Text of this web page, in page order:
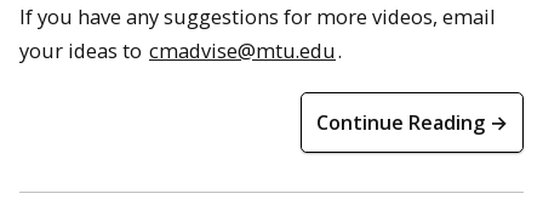
If you have any suggestions for more videos, email
your ideas to cmadvise@mtu.edu.
Continue Reading →